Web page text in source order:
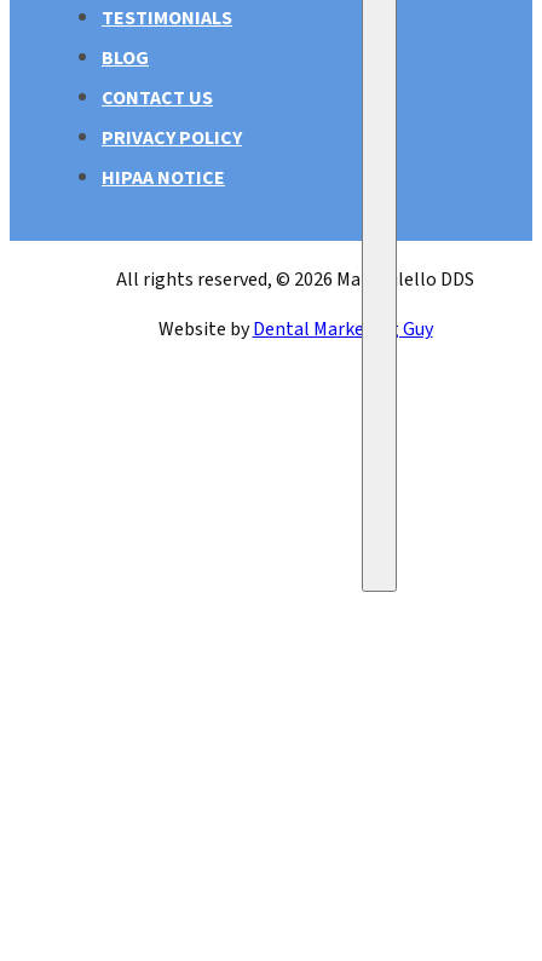
TESTIMONIALS
BLOG
CONTACT US
PRIVACY POLICY
HIPAA NOTICE
All rights reserved, © 2026 Mark Bilello DDS
Website byDental Marketing Guy